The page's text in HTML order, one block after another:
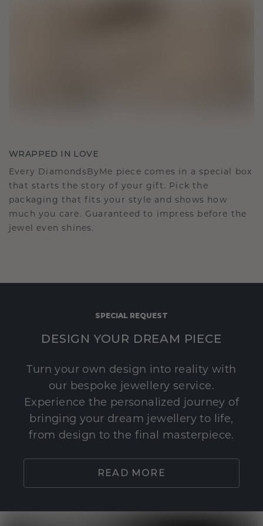
WRAPPED IN LOVE
Every DiamondsByMe piece comes in a special box
that starts the story of your gift. Pick the
packaging that fits your style and shows how
much you care. Guaranteed to impress before the
jewel even shines.
SPECIAL REQUEST
DESIGN YOUR DREAM PIECE
Turn your own design into reality with
our bespoke jewellery service.
Experience the personalized journey of
bringing your dream jewellery to life,
from design to the final masterpiece.
READ MORE